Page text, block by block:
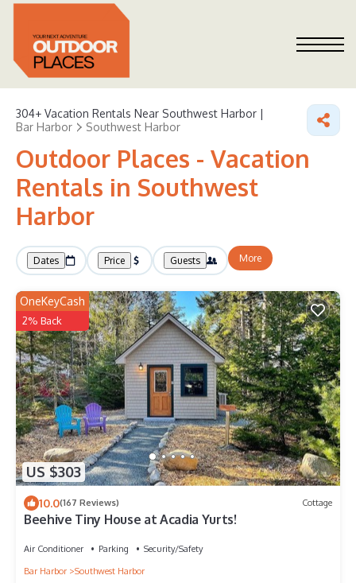
304+ Vacation Rentals Near Southwest Harbor |
Bar Harbor
Southwest Harbor
Outdoor Places - Vacation
Rentals in Southwest
Harbor
Dates Price Guests More
US $303
OneKeyCash
2% Back
10.0(167 Reviews) Cottage
Beehive Tiny House at Acadia Yurts!
Air Conditioner Parking
Security/Safety
Bar Harbor
Southwest Harbor